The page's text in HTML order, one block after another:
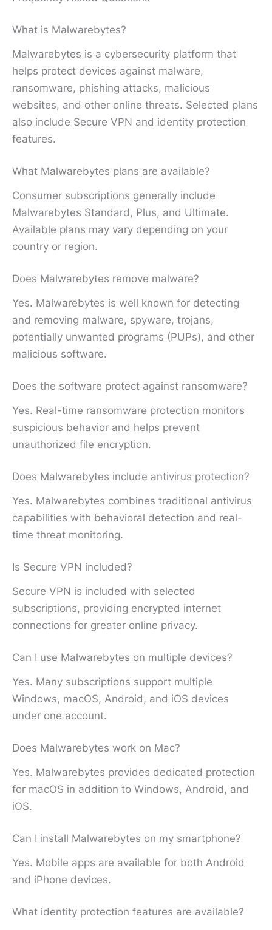
What is Malwarebytes?
Malwarebytes is a cybersecurity platform that
helps protect devices against malware,
ransomware, phishing attacks, malicious
websites, and other online threats. Selected plans
also include Secure VPN and identity protection
features.
What Malwarebytes plans are available?
Consumer subscriptions generally include
Malwarebytes Standard, Plus, and Ultimate.
Available plans may vary depending on your
country or region.
Does Malwarebytes remove malware?
Yes. Malwarebytes is well known for detecting
and removing malware, spyware, trojans,
potentially unwanted programs (PUPs), and other
malicious software.
Does the software protect against ransomware?
Yes. Real-time ransomware protection monitors
suspicious behavior and helps prevent
unauthorized file encryption.
Does Malwarebytes include antivirus protection?
Yes. Malwarebytes combines traditional antivirus
capabilities with behavioral detection and real-
time threat monitoring.
Is Secure VPN included?
Secure VPN is included with selected
subscriptions, providing encrypted internet
connections for greater online privacy.
Can I use Malwarebytes on multiple devices?
Yes. Many subscriptions support multiple
Windows, macOS, Android, and iOS devices
under one account.
Does Malwarebytes work on Mac?
Yes. Malwarebytes provides dedicated protection
for macOS in addition to Windows, Android, and
iOS.
Can I install Malwarebytes on my smartphone?
Yes. Mobile apps are available for both Android
and iPhone devices.
What identity protection features are available?